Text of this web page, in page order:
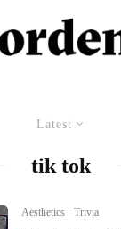
Latest
tik tok
Aesthetics Trivia